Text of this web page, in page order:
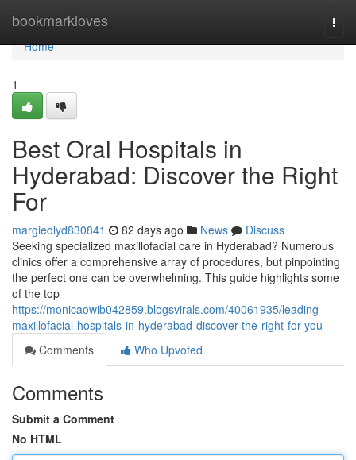
bookmarkloves
Home
Home
1
Best Oral Hospitals in
Hyderabad: Discover the Right
For
margiedlyd830841 82 days ago News
Discuss
Seeking specialized maxillofacial care in Hyderabad? Numerous
clinics offer a comprehensive array of procedures, but pinpointing
the perfect one can be overwhelming. This guide highlights some
of the top
https://monicaowib042859.blogsvirals.com/40061935/leading-
maxillofacial-hospitals-in-hyderabad-discover-the-right-for-you
Comments
Who Upvoted
Comments
Submit a Comment
No HTML